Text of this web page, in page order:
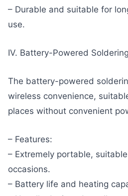
– Durable and suitable for
use.
IV. Battery-Powered
The battery-powered
wireless convenience,
places without convenient
– Features:
– Extremely portable,
occasions.
– Battery life and heating